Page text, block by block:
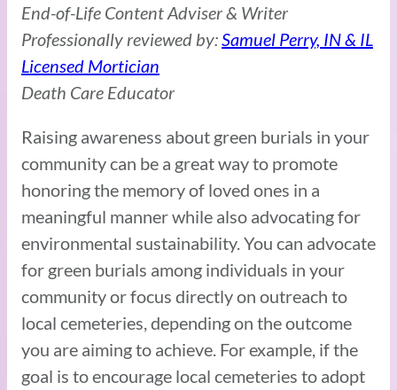
End-of-Life Content Adviser & Writer
Professionally reviewed by:Samuel Perry, IN & IL
Licensed Mortician
Death Care Educator
Raising awareness about green burials in your
community can be a great way to promote
honoring the memory of loved ones in a
meaningful manner while also advocating for
environmental sustainability. You can advocate
for green burials among individuals in your
community or focus directly on outreach to
local cemeteries, depending on the outcome
you are aiming to achieve. For example, if the
goal is to encourage local cemeteries to adopt